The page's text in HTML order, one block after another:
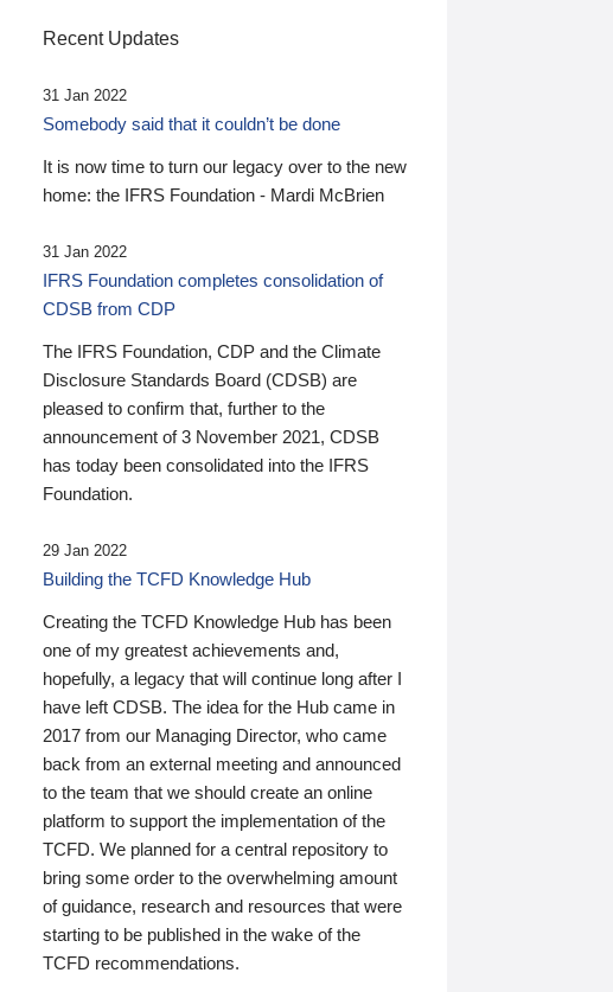
Recent Updates
31 Jan 2022
Somebody said that it couldn’t be done
It is now time to turn our legacy over to the new
home: the IFRS Foundation - Mardi McBrien
31 Jan 2022
IFRS Foundation completes consolidation of
CDSB from CDP
The IFRS Foundation, CDP and the Climate
Disclosure Standards Board (CDSB) are
pleased to confirm that, further to the
announcement of 3 November 2021, CDSB
has today been consolidated into the IFRS
Foundation.
29 Jan 2022
Building the TCFD Knowledge Hub
Creating the TCFD Knowledge Hub has been
one of my greatest achievements and,
hopefully, a legacy that will continue long after I
have left CDSB. The idea for the Hub came in
2017 from our Managing Director, who came
back from an external meeting and announced
to the team that we should create an online
platform to support the implementation of the
TCFD. We planned for a central repository to
bring some order to the overwhelming amount
of guidance, research and resources that were
starting to be published in the wake of the
TCFD recommendations.